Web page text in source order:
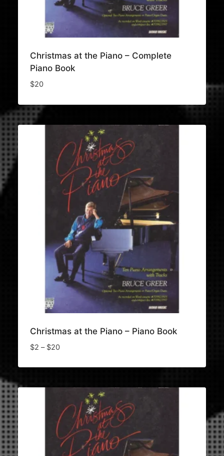
Christmas at the Piano – Complete
Piano Book
$20
Christmas at the Piano – Piano Book
$2 – $20Price
$2